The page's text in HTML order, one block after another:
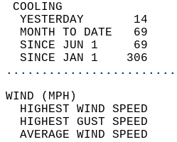
YESTERDAY       14
MONTH TO DATE   69
SINCE JUN 1     69
SINCE JAN 1    306
HIGHEST WIND SPEED
HIGHEST GUST SPEED
AVERAGE